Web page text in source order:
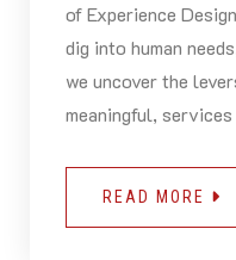
of Experience
dig into human
we uncover the
meaningful,
READ MORE